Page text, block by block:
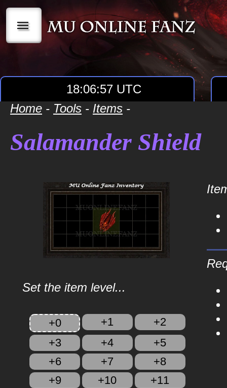
|||
18:06:57 UTC
Home - Tools - Items -
Salamander Shield
Set the item level...
+0 +1
+2
+3
+4
+5
+6
+7
+8
+9
+10
+11